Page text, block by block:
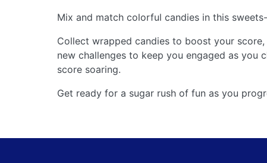
Mix and match colorful candies in this
Collect wrapped candies to boost your
new challenges to keep you engaged as
score soaring.
Get ready for a sugar rush of fun as you